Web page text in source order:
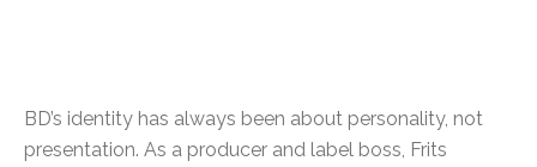
BD’s identity has always been about personality, not
presentation. As a producer and label boss, Frits